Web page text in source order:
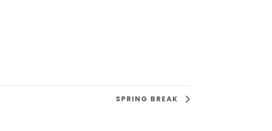
SPRING BREAK